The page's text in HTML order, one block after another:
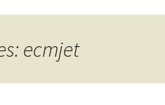
ecmjet